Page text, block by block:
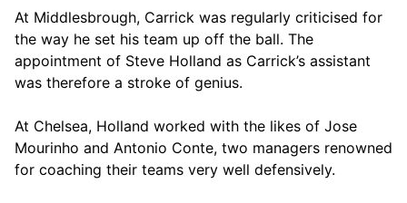
At Middlesbrough, Carrick was regularly criticised for
the way he set his team up off the ball. The
appointment of Steve Holland as Carrick’s assistant
was therefore a stroke of genius.
At Chelsea, Holland worked with the likes of Jose
Mourinho and Antonio Conte, two managers renowned
for coaching their teams very well defensively.